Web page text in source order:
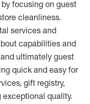
focusing on guest
cleanliness.
services and
capabilities and
and ultimately guest
quick and easy for
gift registry,
quality.